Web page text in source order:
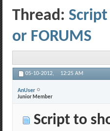
Thread: Script
or FORUMS
05-10-2012, 12:25 AM
AnUser
Junior Member
Script to